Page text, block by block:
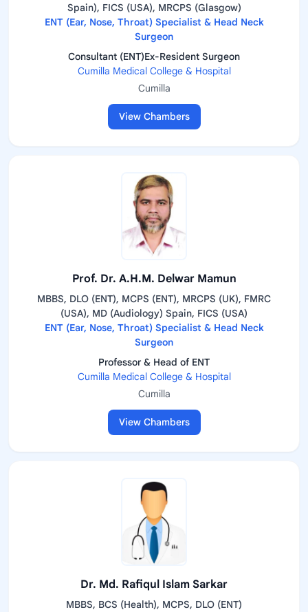
Spain), FICS (USA), MRCPS (Glasgow)
ENT (Ear, Nose, Throat) Specialist & Head Neck
Surgeon
Consultant (ENT)Ex-Resident Surgeon
Cumilla Medical College & Hospital
Cumilla
View Chambers
Prof. Dr. A.H.M. Delwar Mamun
MBBS, DLO (ENT), MCPS (ENT), MRCPS (UK), FMRC
(USA), MD (Audiology) Spain, FICS (USA)
ENT (Ear, Nose, Throat) Specialist & Head Neck
Surgeon
Professor & Head of ENT
Cumilla Medical College & Hospital
Cumilla
View Chambers
Dr. Md. Rafiqul Islam Sarkar
MBBS, BCS (Health), MCPS, DLO (ENT)